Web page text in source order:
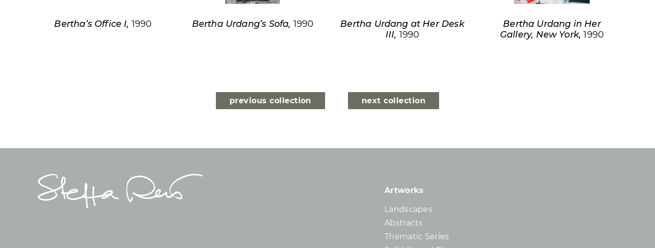
Bertha’s Office I, 1990 Bertha Urdang’s Sofa, 1990
Bertha Urdang at Her Desk
III, 1990
Bertha Urdang in Her
Gallery, New York,1990
previous collection next collection
Artworks
Landscapes
Abstracts
Thematic Series